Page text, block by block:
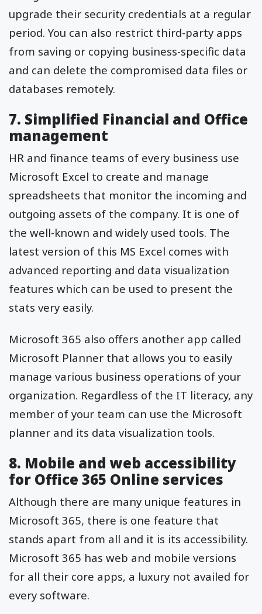
upgrade their security credentials at a regular
period. You can also restrict third-party apps
from saving or copying business-specific data
and can delete the compromised data files or
databases remotely.
7. Simplified Financial and Office
management
HR and finance teams of every business use
Microsoft Excel to create and manage
spreadsheets that monitor the incoming and
outgoing assets of the company. It is one of
the well-known and widely used tools. The
latest version of this MS Excel comes with
advanced reporting and data visualization
features which can be used to present the
stats very easily.
Microsoft 365 also offers another app called
Microsoft Planner that allows you to easily
manage various business operations of your
organization. Regardless of the IT literacy, any
member of your team can use the Microsoft
planner and its data visualization tools.
8. Mobile and web accessibility
for Office 365 Online services
Although there are many unique features in
Microsoft 365, there is one feature that
stands apart from all and it is its accessibility.
Microsoft 365 has web and mobile versions
for all their core apps, a luxury not availed for
every software.